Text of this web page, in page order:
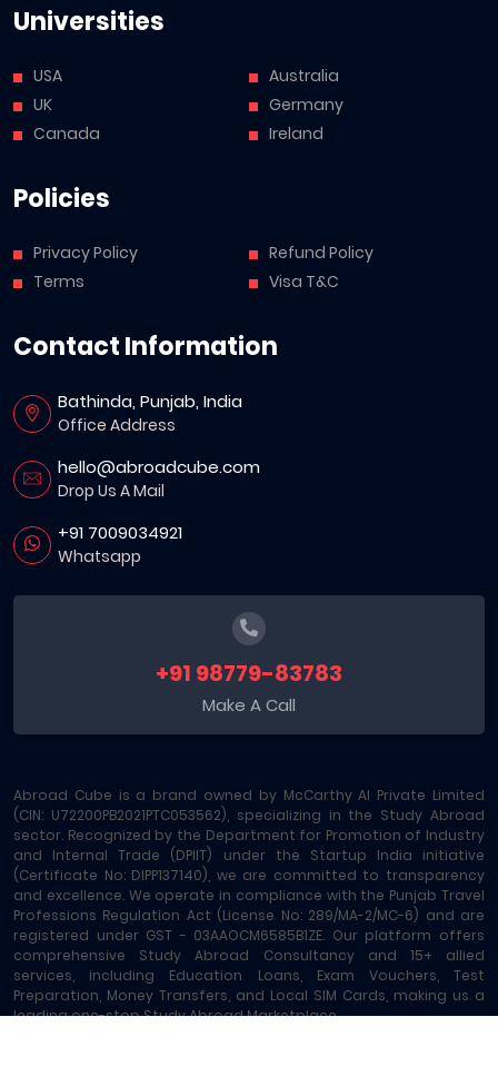
Universities
USA
UK
Canada
Australia
Germany
Ireland
Policies
Privacy Policy
Terms
Refund Policy
Visa T&C
Contact Information
Bathinda, Punjab, India
Office Address
hello@abroadcube.com
Drop Us A Mail
+91 7009034921
Whatsapp
+91 98779-83783
Make A Call
Abroad Cube is a brand owned by McCarthy AI Private Limited
(CIN: U72200PB2021PTC053562), specializing in the Study Abroad
sector. Recognized by the Department for Promotion of Industry
and Internal Trade (DPIIT) under the Startup India initiative
(Certificate No: DIPP137140), we are committed to transparency
and excellence. We operate in compliance with the Punjab Travel
Professions Regulation Act (License No: 289/MA-2/MC-6) and are
registered under GST - 03AAOCM6585B1ZE. Our platform offers
comprehensive Study Abroad Consultancy and 15+ allied
services, including Education Loans, Exam Vouchers, Test
Preparation, Money Transfers, and Local SIM Cards, making us a
leading one-stop Study Abroad Marketplace.